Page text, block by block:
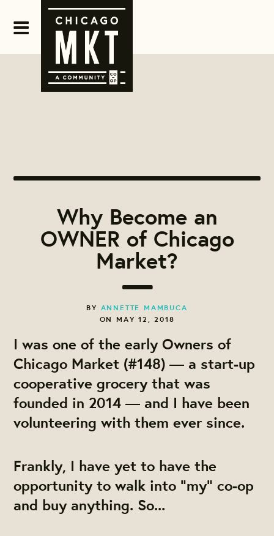
Why Become an
OWNER of Chicago
Market?
BY ANNETTE MAMBUCA
ON MAY 12, 2018
I was one of the early Owners of
Chicago Market (#148) — a start-up
cooperative grocery that was
founded in 2014 — and I have been
volunteering with them ever since.
Frankly, I have yet to have the
opportunity to walk into "my" co-op
and buy anything. So...